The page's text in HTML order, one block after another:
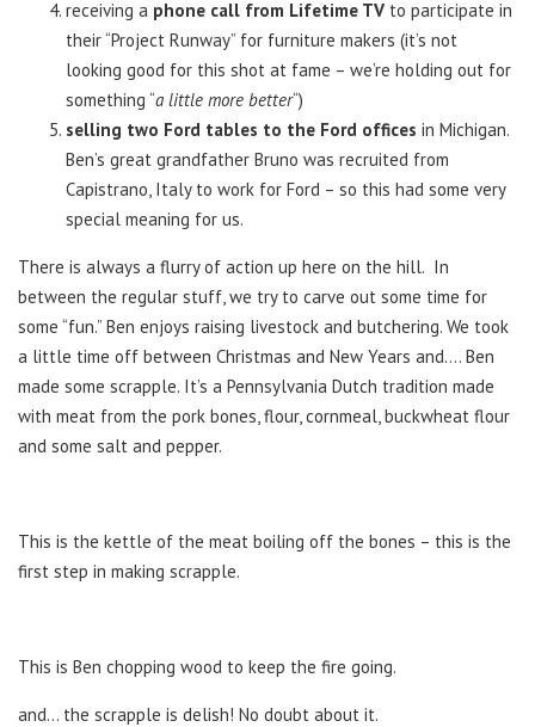
receiving a phone call from Lifetime TV to participate in
their “Project Runway” for furniture makers (it’s not
looking good for this shot at fame – we’re holding out for
something “a little more better“)
selling two Ford tables to the Ford offices in Michigan.
Ben’s great grandfather Bruno was recruited from
Capistrano, Italy to work for Ford – so this had some very
special meaning for us.
There is always a flurry of action up here on the hill. In
between the regular stuff, we try to carve out some time for
some “fun.” Ben enjoys raising livestock and butchering. We took
a little time off between Christmas and New Years and…. Ben
made some scrapple. It’s a Pennsylvania Dutch tradition made
with meat from the pork bones, flour, cornmeal, buckwheat flour
and some salt and pepper.
This is the kettle of the meat boiling off the bones – this is the
first step in making scrapple.
This is Ben chopping wood to keep the fire going.
and… the scrapple is delish! No doubt about it.